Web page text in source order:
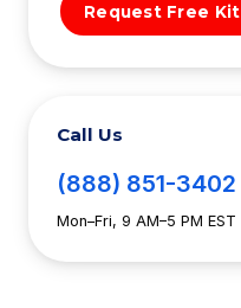
Request Free Kit
Call Us
(888) 851-3402
Mon–Fri, 9 AM–5 PM EST